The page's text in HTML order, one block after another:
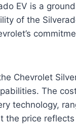
EV is a
of the
Chevrolet
The
technology,
the price